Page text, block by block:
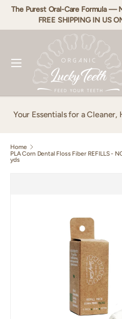
Skip to content
The Purest Oral-Care Formula —
FREE SHIPPING IN US
Search
Product type
Menu
Your Essentials for a
Home
PLA Corn Dental Floss Fiber REFILLS -
yds